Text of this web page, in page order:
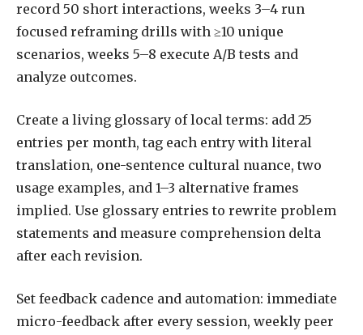
record 50 short interactions, weeks 3–4 run
focused reframing drills with ≥10 unique
scenarios, weeks 5–8 execute A/B tests and
analyze outcomes.
Create a living glossary of local terms: add 25
entries per month, tag each entry with literal
translation, one-sentence cultural nuance, two
usage examples, and 1–3 alternative frames
implied. Use glossary entries to rewrite problem
statements and measure comprehension delta
after each revision.
Set feedback cadence and automation: immediate
micro-feedback after every session, weekly peer